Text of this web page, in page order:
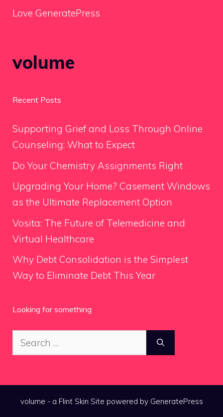
Love GeneratePress
volume
Recent Posts
Supporting Grief and Loss Through Online
Counseling: What to Expect
Do Your Chemistry Assignments Right
Upgrading Your Home? Casement Windows
as the Ultimate Replacement Option
Vosita: The Future of Telemedicine and
Virtual Healthcare
Why Debt Consolidation is the Simplest
Way to Eliminate Debt This Year
Looking for something
Search
for:
volume - a Flint Skin Site powered by GeneratePress